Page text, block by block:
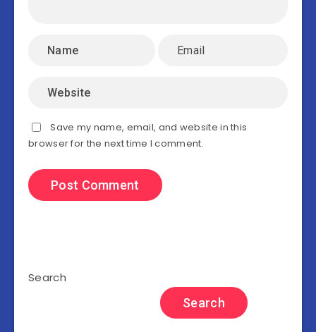
Save my name, email, and website in this
browser for the next time I comment.
Search
Search